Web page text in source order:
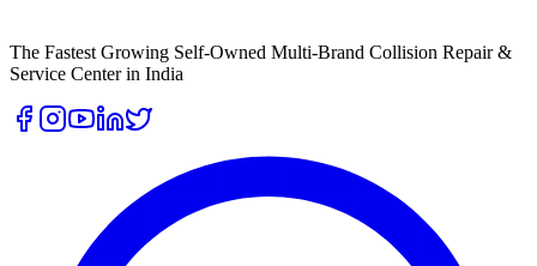
The Fastest Growing Self-Owned Multi-Brand Collision Repair &
Service Center in India